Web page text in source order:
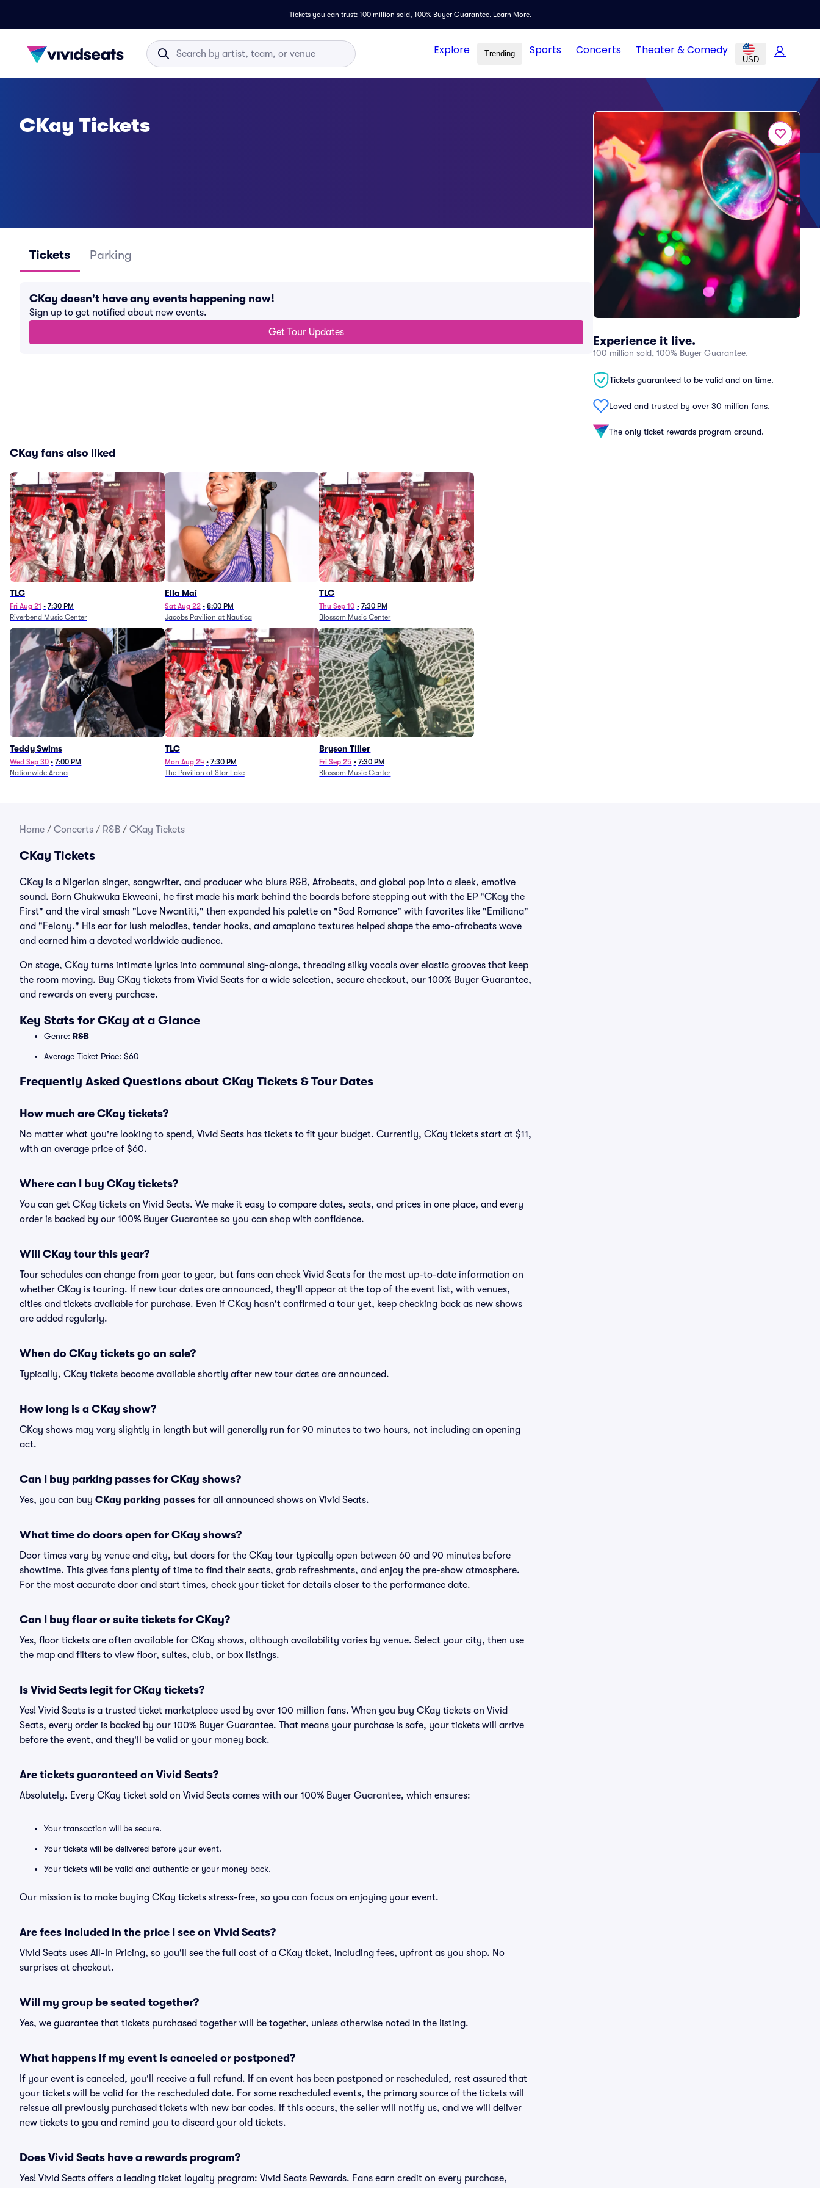
Tickets you can trust: 100 million sold, 100% Buyer Guarantee. Learn More.
Explore Trending Sports Concerts Theater & Comedy
USD
Experience it live.
100 million sold, 100% Buyer Guarantee.
Tickets guaranteed to be valid and on time.
Loved and trusted by over 30 million fans.
The only ticket rewards program around.
CKay Tickets
Tickets Parking
CKay doesn't have any events happening now!
Sign up to get notified about new events.
Get Tour Updates
CKay fans also liked
TLC
Fri Aug 21 • 7:30 PM
Riverbend Music Center
Ella Mai
Sat Aug 22 • 8:00 PM
Jacobs Pavilion at Nautica
TLC
Thu Sep 10 • 7:30 PM
Blossom Music Center
Teddy Swims
Wed Sep 30 • 7:00 PM
Nationwide Arena
TLC
Mon Aug 24 • 7:30 PM
The Pavilion at Star Lake
Bryson Tiller
Fri Sep 25 • 7:30 PM
Blossom Music Center
Home / Concerts / R&B / CKay Tickets
CKay Tickets
CKay is a Nigerian singer, songwriter, and producer who blurs R&B, Afrobeats, and global pop into a sleek, emotive
sound. Born Chukwuka Ekweani, he first made his mark behind the boards before stepping out with the EP "CKay the
First" and the viral smash "Love Nwantiti," then expanded his palette on "Sad Romance" with favorites like "Emiliana"
and "Felony." His ear for lush melodies, tender hooks, and amapiano textures helped shape the emo-afrobeats wave
and earned him a devoted worldwide audience.
On stage, CKay turns intimate lyrics into communal sing-alongs, threading silky vocals over elastic grooves that keep
the room moving. Buy CKay tickets from Vivid Seats for a wide selection, secure checkout, our 100% Buyer Guarantee,
and rewards on every purchase.
Key Stats for CKay at a Glance
Genre: R&B
Average Ticket Price: $60
Frequently Asked Questions about CKay Tickets & Tour Dates
How much are CKay tickets?
No matter what you're looking to spend, Vivid Seats has tickets to fit your budget. Currently, CKay tickets start at $11,
with an average price of $60.
Where can I buy CKay tickets?
You can get CKay tickets on Vivid Seats. We make it easy to compare dates, seats, and prices in one place, and every
order is backed by our 100% Buyer Guarantee so you can shop with confidence.
Will CKay tour this year?
Tour schedules can change from year to year, but fans can check Vivid Seats for the most up-to-date information on
whether CKay is touring. If new tour dates are announced, they'll appear at the top of the event list, with venues,
cities and tickets available for purchase. Even if CKay hasn't confirmed a tour yet, keep checking back as new shows
are added regularly.
When do CKay tickets go on sale?
Typically, CKay tickets become available shortly after new tour dates are announced.
How long is a CKay show?
CKay shows may vary slightly in length but will generally run for 90 minutes to two hours, not including an opening
act.
Can I buy parking passes for CKay shows?
Yes, you can buy CKay parking passes for all announced shows on Vivid Seats.
What time do doors open for CKay shows?
Door times vary by venue and city, but doors for the CKay tour typically open between 60 and 90 minutes before
showtime. This gives fans plenty of time to find their seats, grab refreshments, and enjoy the pre-show atmosphere.
For the most accurate door and start times, check your ticket for details closer to the performance date.
Can I buy floor or suite tickets for CKay?
Yes, floor tickets are often available for CKay shows, although availability varies by venue. Select your city, then use
the map and filters to view floor, suites, club, or box listings.
Is Vivid Seats legit for CKay tickets?
Yes! Vivid Seats is a trusted ticket marketplace used by over 100 million fans. When you buy CKay tickets on Vivid
Seats, every order is backed by our 100% Buyer Guarantee. That means your purchase is safe, your tickets will arrive
before the event, and they'll be valid or your money back.
Are tickets guaranteed on Vivid Seats?
Absolutely. Every CKay ticket sold on Vivid Seats comes with our 100% Buyer Guarantee, which ensures:
Your transaction will be secure.
Your tickets will be delivered before your event.
Your tickets will be valid and authentic or your money back.
Our mission is to make buying CKay tickets stress-free, so you can focus on enjoying your event.
Are fees included in the price I see on Vivid Seats?
Vivid Seats uses All-In Pricing, so you'll see the full cost of a CKay ticket, including fees, upfront as you shop. No
surprises at checkout.
Will my group be seated together?
Yes, we guarantee that tickets purchased together will be together, unless otherwise noted in the listing.
What happens if my event is canceled or postponed?
If your event is canceled, you'll receive a full refund. If an event has been postponed or rescheduled, rest assured that
your tickets will be valid for the rescheduled date. For some rescheduled events, the primary source of the tickets will
reissue all previously purchased tickets with new bar codes. If this occurs, the seller will notify us, and we will deliver
new tickets to you and remind you to discard your old tickets.
Does Vivid Seats have a rewards program?
Yes! Vivid Seats offers a leading ticket loyalty program: Vivid Seats Rewards. Fans earn credit on every purchase,